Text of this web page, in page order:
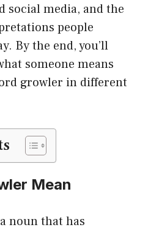
social media, and the
people
By the end, you’ll
someone means
growler in different
Mean
noun that has